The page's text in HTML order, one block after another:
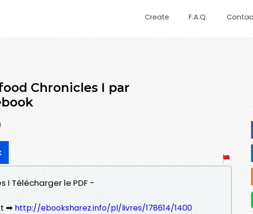
Create F.A.Q.
Chronicles I par
I Télécharger le PDF -
➡ http://ebooksharez.info/pl/livres/178614/1400